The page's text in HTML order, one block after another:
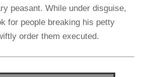
peasant. While under disguise,
for people breaking his petty
order them executed.